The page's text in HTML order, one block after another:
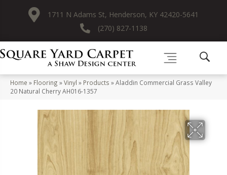
1711 N Adams St, Henderson, KY 42420-5641
(270) 827-1138
Home » Flooring »Vinyl » Products »Aladdin Commercial Grass Valley
20 Natural Cherry AH016-1357